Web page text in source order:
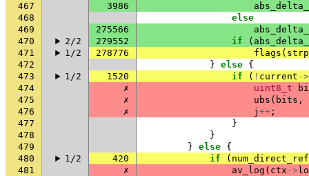
467
3986
468
else
469
275566
470
2/2 279552 if (
471
1/2 278776 flags (
472
} else {
473
1/2 1520 if ( ! current ->
474
✗ uint8_t
475
✗ ubs ( bits ,
476
✗ j ++ ;
477
}
478
}
479
} else {
480
1/2 420 if (
481
✗ av_log ( ctx ->